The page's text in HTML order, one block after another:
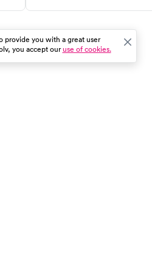
regions of Africa and South
America. Learn about the
symptoms, transmission
dynamics, and the role of
provide you with a great user
you accept ouruse of cookies.